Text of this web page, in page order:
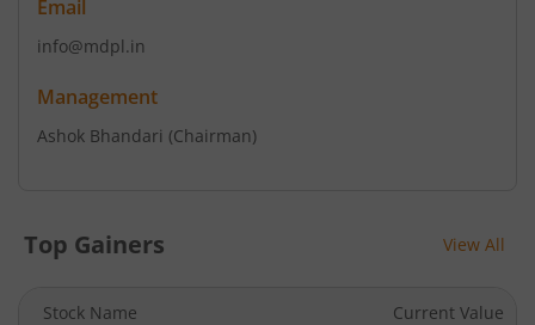
Email
info@mdpl.in
Management
Ashok Bhandari (Chairman)
Top Gainers View All
Stock Name Current Value